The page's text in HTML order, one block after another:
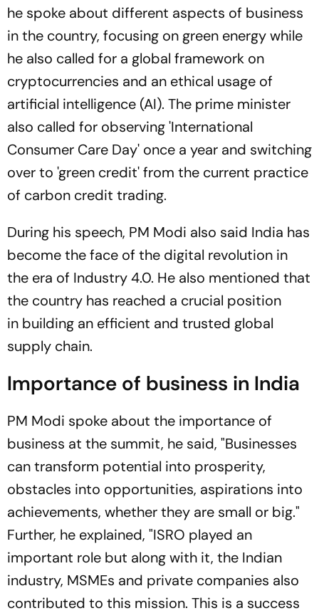
he spoke about different aspects of business
in the country, focusing on green energy while
he also called for a global framework on
cryptocurrencies and an ethical usage of
artificial intelligence (AI). The prime minister
also called for observing 'International
Consumer Care Day' once a year and switching
over to 'green credit' from the current practice
of carbon credit trading.
During his speech, PM Modi also said India has
become the face of the digital revolution in
the era of Industry 4.0. He also mentioned that
the country has reached a crucial position
in building an efficient and trusted global
supply chain.
Importance of business in India
PM Modi spoke about the importance of
business at the summit, he said, "Businesses
can transform potential into prosperity,
obstacles into opportunities, aspirations into
achievements, whether they are small or big."
Further, he explained, "ISRO played an
important role but along with it, the Indian
industry, MSMEs and private companies also
contributed to this mission. This is a success